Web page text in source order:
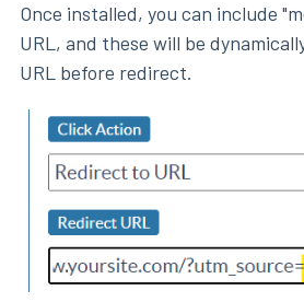
Once installed, you can include
URL, and these will be
URL before redirect.